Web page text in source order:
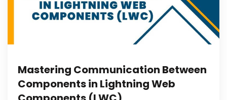
Mastering Communication Between
Components in Lightning Web